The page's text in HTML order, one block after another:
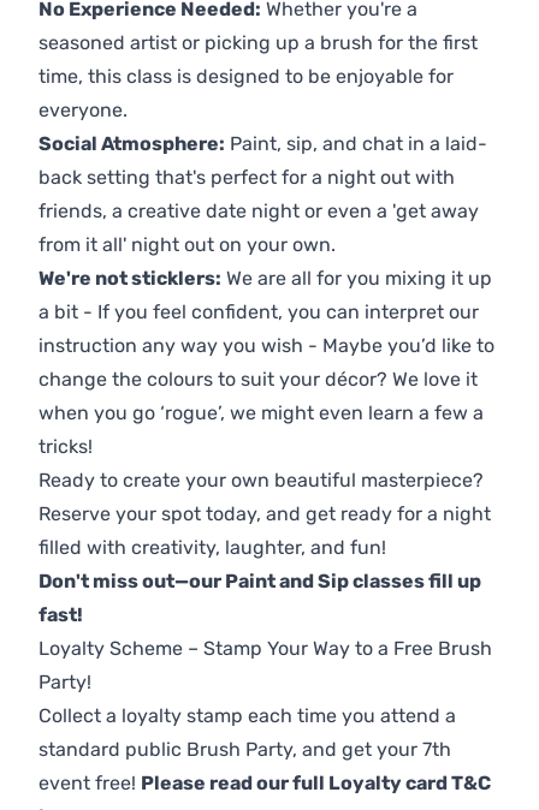
No Experience Needed: Whether you're a
seasoned artist or picking up a brush for the first
time, this class is designed to be enjoyable for
everyone.
Social Atmosphere: Paint, sip, and chat in a laid-
back setting that's perfect for a night out with
friends, a creative date night or even a 'get away
from it all' night out on your own.
We're not sticklers: We are all for you mixing it up
a bit - If you feel confident, you can interpret our
instruction any way you wish - Maybe you’d like to
change the colours to suit your décor? We love it
when you go ‘rogue’, we might even learn a few a
tricks!
Ready to create your own beautiful masterpiece?
Reserve your spot today, and get ready for a night
filled with creativity, laughter, and fun!
Don't miss out—our Paint and Sip classes fill up
fast!
Loyalty Scheme – Stamp Your Way to a Free Brush
Party!
Collect a loyalty stamp each time you attend a
standard public Brush Party, and get your 7th
event free! Please read our full Loyalty card T&C